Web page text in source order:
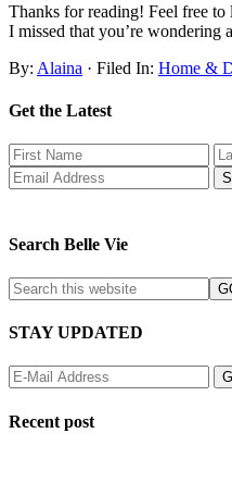
Thanks for reading! Feel free to
I missed that you’re wondering
By: Alaina · Filed In: Home &
Get the Latest
Search Belle Vie
STAY UPDATED
Recent post